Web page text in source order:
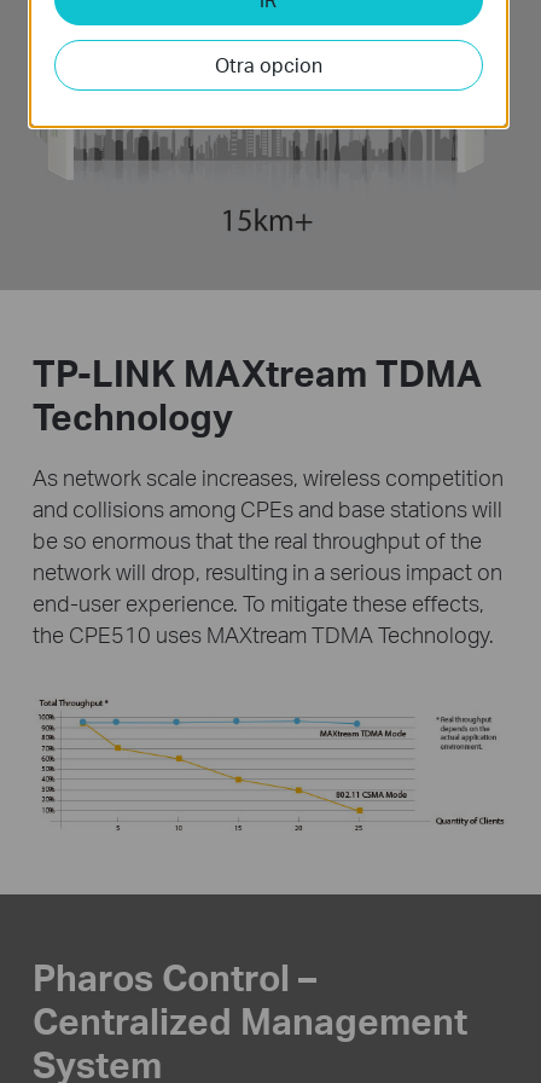
TP-LINK MAXtream TDMA
Technology
As network scale increases, wireless competition
and collisions among CPEs and base stations will
be so enormous that the real throughput of the
network will drop, resulting in a serious impact on
end-userexperience. To mitigate these effects,
the CPE510 uses MAXtream TDMA Technology.
Pharos Control –
Centralized Management
System
Otra opcion